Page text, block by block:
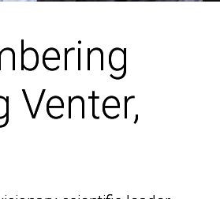
Venter,
Venter,